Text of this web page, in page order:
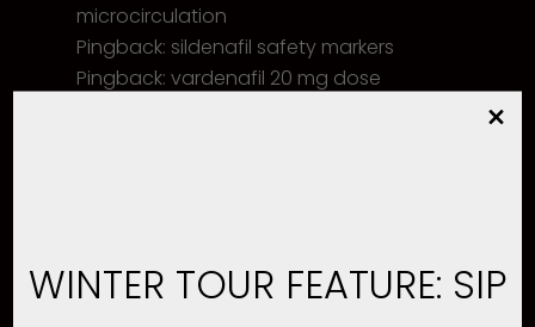
microcirculation
Pingback: sildenafil safety markers
Pingback: vardenafil 20 mg dose
WINTER TOUR FEATURE: SIP